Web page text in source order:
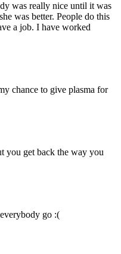
was really nice until it was
was better. People do this
a job. I have worked
chance to give plasma for
you get back the way you
go :(